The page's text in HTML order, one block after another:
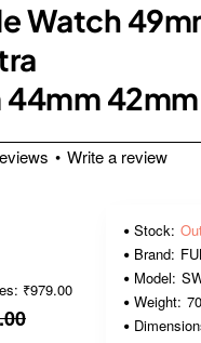
Watch
42mm
• Write a review
₹979.00
Stock:
Brand:
Model:
Weight: